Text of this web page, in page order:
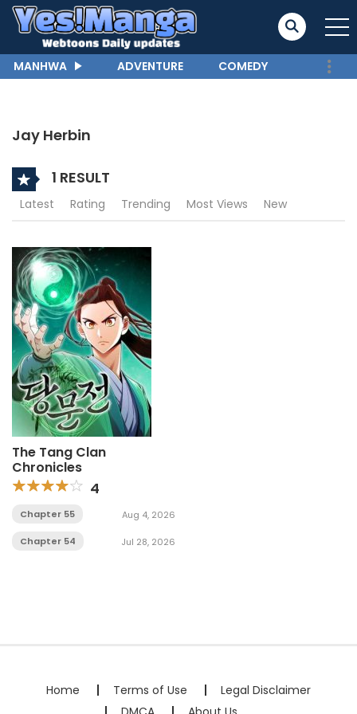
MANHWA ADVENTURE COMEDY
Jay Herbin
1 RESULT
Latest Rating Trending Most Views New
The Tang Clan
Chronicles
4
Chapter 55 Aug 4, 2026
Chapter 54 Jul 28, 2026
Home Terms of Use
Legal Disclaimer